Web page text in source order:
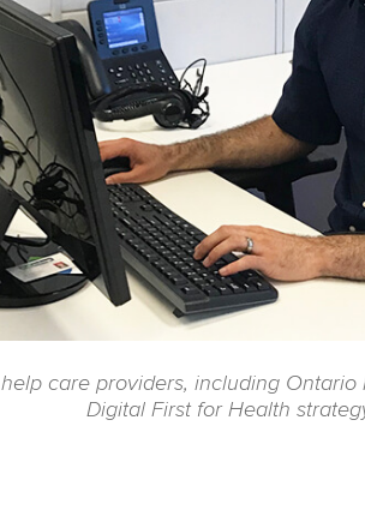
care providers, including Ontario
Digital First for Health